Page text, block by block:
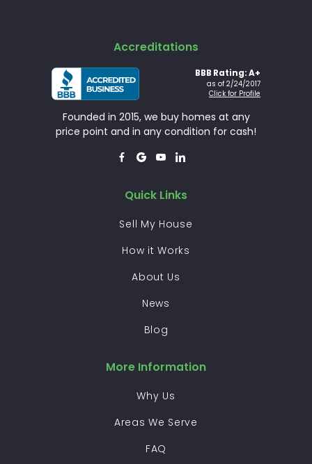
Accreditations
BBB Rating: A+
as of 2/24/2017
Click for Profile
Founded in 2015, we buy homes at any
price point and in any condition for cash!
   
Quick Links
Sell My House
How it Works
About Us
News
Blog
More Information
Why Us
Areas We Serve
FAQ